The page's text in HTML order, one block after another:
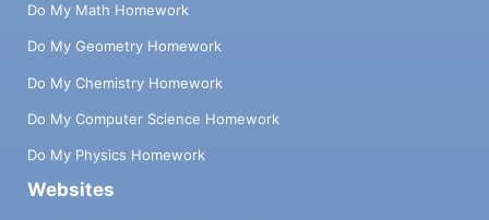
Do My Math Homework
Do My Geometry Homework
Do My Chemistry Homework
Do My Computer Science Homework
Do My Physics Homework
Websites